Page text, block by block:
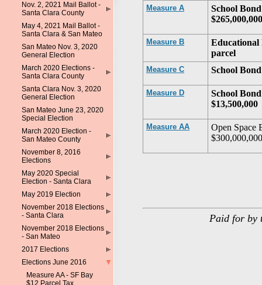
Nov. 2, 2021 Mail Ballot -
Santa Clara County
May 4, 2021 Mail Ballot -
Santa Clara & San Mateo
San Mateo Nov. 3, 2020
General Election
March 2020 Elections -
Santa Clara County
Santa Clara Nov. 3, 2020
General Election
San Mateo June 23, 2020
Special Election
March 2020 Election -
San Mateo County
November 8, 2016
Elections
May 2020 Special
Election - Santa Clara
May 2019 Election
November 2018 Elections
- Santa Clara
November 2018 Elections
- San Mateo
2017 Elections
Elections June 2016
Measure AA - SF Bay
$12 Parcel Tax
Measure A
School
$265,000,000
Measure B
Educational
parcel
Measure C School
Measure D
School
$13,500,000
Measure AA
Open Space
$300,000,000
Paid for by